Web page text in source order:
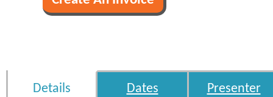
Details Dates Presenter